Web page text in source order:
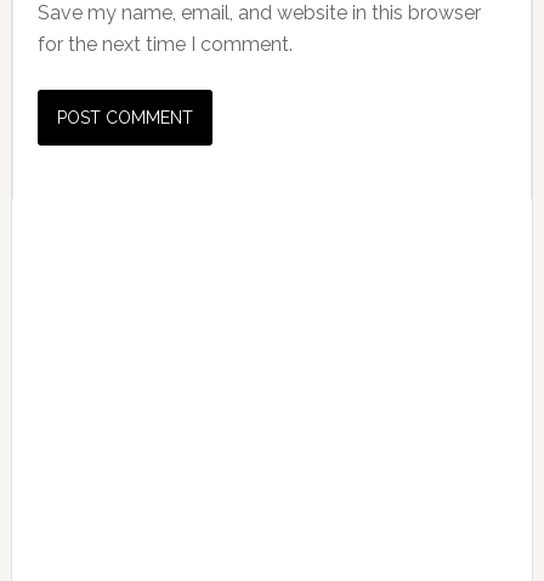
Save my name, email, and website in this browser
for the next time I comment.